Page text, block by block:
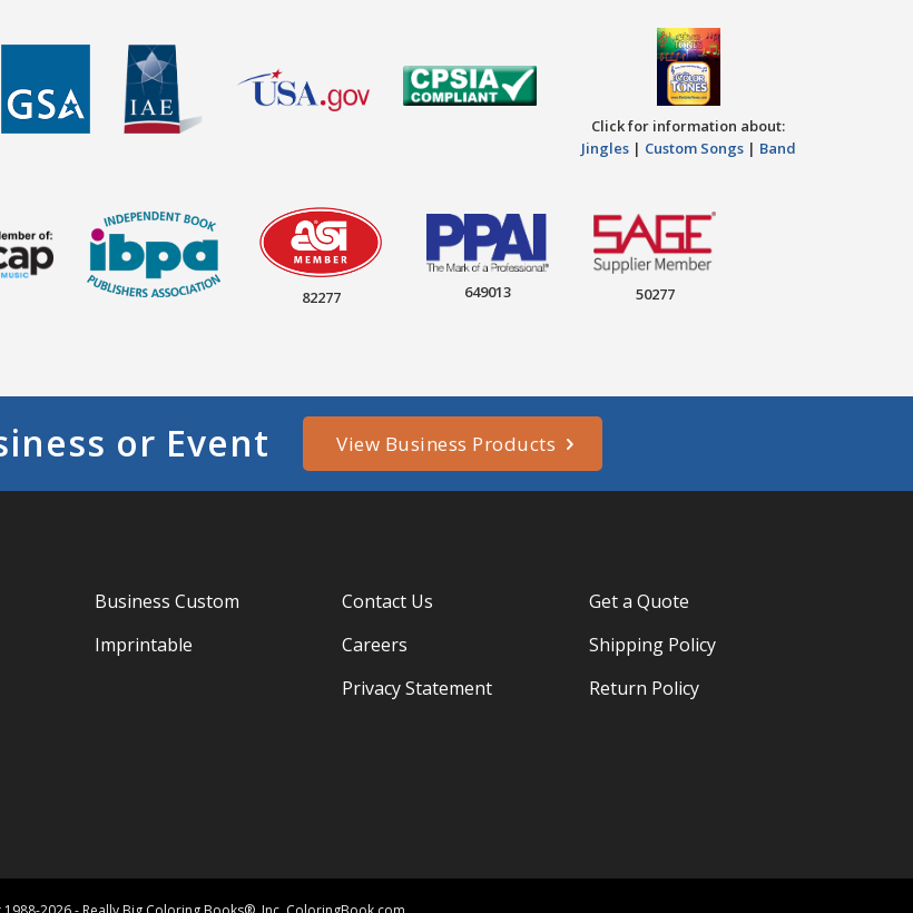
Click for information about:
Jingles| Custom Songs| Band
82277 649013 50277
or Event View Business Products
Business Custom
Imprintable
Contact Us
Careers
Privacy Statement
Get a Quote
Shipping Policy
Return Policy